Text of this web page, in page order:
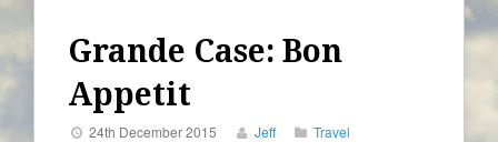
Grande Case: Bon
Appetit
24th December 2015 Jeff
Travel